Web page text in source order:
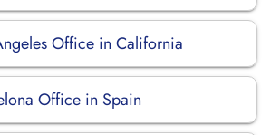
Office in California
Office in Spain